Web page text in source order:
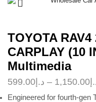
TOYOTA RAV4
CARPLAY (10
Multimedia
د.إ 599.00 – 1,150.00
Engineered for fourth-gen